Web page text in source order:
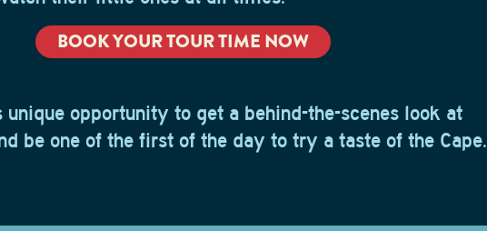
BOOK YOUR TOUR TIME NOW
unique opportunity to get a behind-the-scenes look at
be one of the first of the day to try a taste of the Cape.